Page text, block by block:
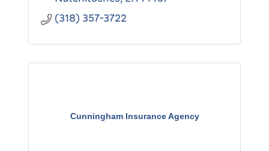
(318) 357-3722
Cunningham Insurance Agency